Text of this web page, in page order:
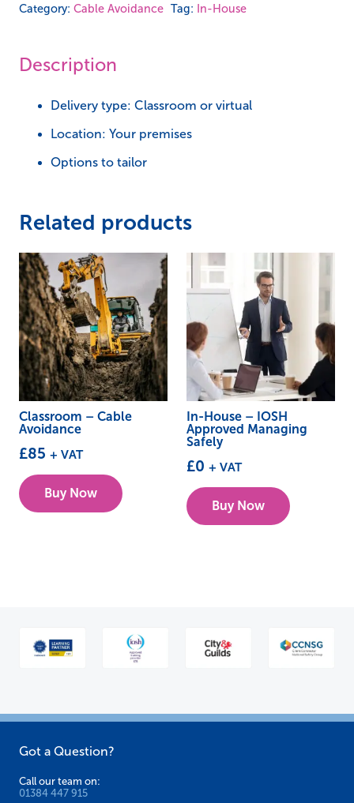
quantity
Category: Cable Avoidance Tag: In-House
Description
Delivery type: Classroom or virtual
Location: Your premises
Options to tailor
Related products
In-House – IOSH
Approved Managing
Safely
£0 + VAT
Buy Now
Classroom – Cable
Avoidance
£85 + VAT
Buy Now
be
the
Got a Question?
Call our team on:
01384 447 915